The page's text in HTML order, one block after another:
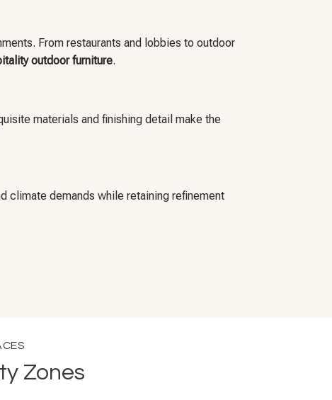
From restaurants and lobbies to outdoor
outdoor furniture.
materials and finishing detail make the
climate demands while retaining refinement
Zones